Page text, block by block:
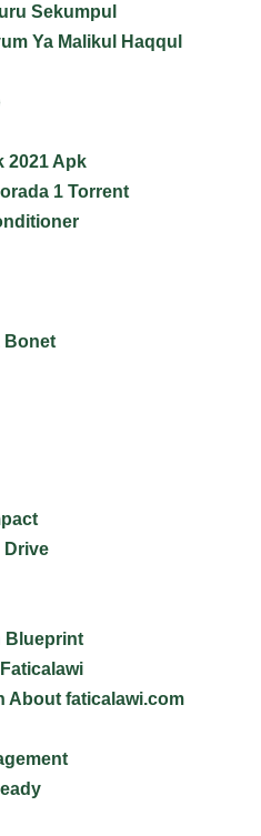
Sekumpul
Ya Malikul Haqqul
2021 Apk
1 Torrent
Bonet
Drive
Blueprint
About faticalawi.com